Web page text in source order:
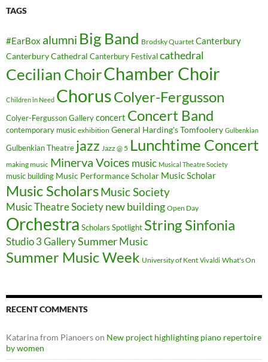
TAGS
#EarBox alumni Big Band Brodsky Quartet Canterbury
Canterbury Cathedral Canterbury Festival cathedral
Cecilian ChoirChamber Choir
Children in Need ChorusColyer-Fergusson
Colyer-Fergusson Gallery concert Concert Band
contemporary music exhibition General Harding's Tomfoolery Gulbenkian
Gulbenkian Theatre jazz Jazz @ 5 Lunchtime Concert
making music Minerva Voices music Musical Theatre Society
music building Music Performance Scholar Music Scholar
Music ScholarsMusic Society
Music Theatre Society new building Open Day
Orchestra Scholars Spotlight String Sinfonia
Studio 3 GallerySummer Music
Summer Music Week University of Kent Vivaldi What's On
RECENT COMMENTS
Katarina from Pianoerson New project highlighting piano repertoire
by women